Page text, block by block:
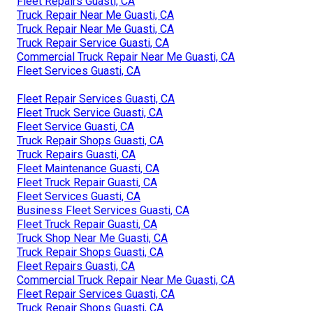
Truck Repair Near Me Guasti, CA
Truck Repair Near Me Guasti, CA
Truck Repair Service Guasti, CA
Commercial Truck Repair Near Me Guasti, CA
Fleet Services Guasti, CA
Fleet Repair Services Guasti, CA
Fleet Truck Service Guasti, CA
Fleet Service Guasti, CA
Truck Repair Shops Guasti, CA
Truck Repairs Guasti, CA
Fleet Maintenance Guasti, CA
Fleet Truck Repair Guasti, CA
Fleet Services Guasti, CA
Business Fleet Services Guasti, CA
Fleet Truck Repair Guasti, CA
Truck Shop Near Me Guasti, CA
Truck Repair Shops Guasti, CA
Fleet Repairs Guasti, CA
Commercial Truck Repair Near Me Guasti, CA
Fleet Repair Services Guasti, CA
Truck Repair Shops Guasti, CA